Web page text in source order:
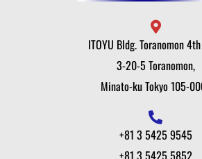
ITOYU Bldg. Toranomon
3-20-5 Toranomon,
Minato-ku Tokyo 105-
+81 3 5425 9545
+81 3 5425 5852